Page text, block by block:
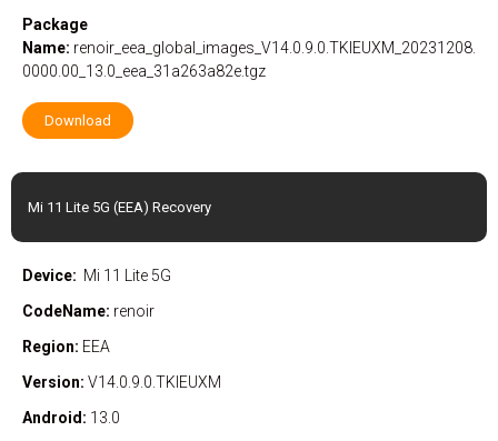
Package
Name: renoir_eea_global_images_V14.0.9.0.TKIEUXM_20231208.
0000.00_13.0_eea_31a263a82e.tgz
Download
Mi 11 Lite 5G (EEA) Recovery
Device: Mi 11 Lite 5G
CodeName: renoir
Region: EEA
Version: V14.0.9.0.TKIEUXM
Android: 13.0